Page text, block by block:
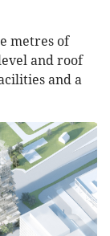
metres of
and roof
and a